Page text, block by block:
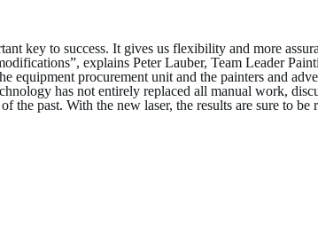
key to success. It gives us flexibility and more
explains Peter Lauber, Team Leader
equipment procurement unit and the painters and
has not entirely replaced all manual work,
the past. With the new laser, the results are sure to be